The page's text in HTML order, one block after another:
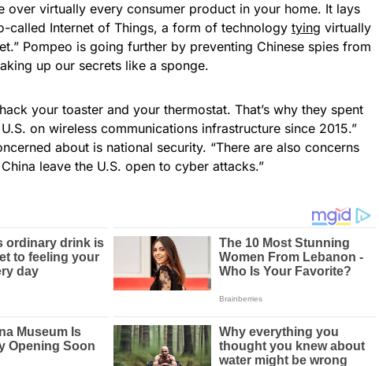
over virtually every consumer product in your home. It lays
called Internet of Things, a form of technology tying virtually
Pompeo is going further by preventing Chinese spies from
up our secrets like a sponge.
your toaster and your thermostat. That’s why they spent
on wireless communications infrastructure since 2015.”
about is national security. “There are also concerns
leave the U.S. open to cyber attacks.”